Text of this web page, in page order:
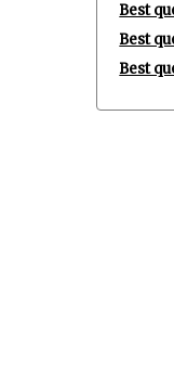
Best
Best
Best